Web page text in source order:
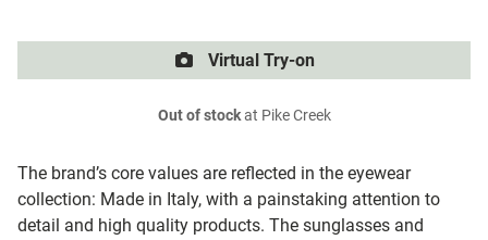
The brand’s core values are reflected in the eyewear
collection: Made in Italy, with a painstaking attention to
detail and high quality products. The sunglasses and
Virtual Try-on
Out of stockat Pike Creek